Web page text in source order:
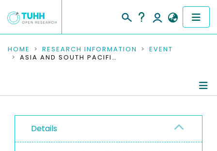
COMMUNITIES & COLLECTIONS
RESEARCH DATA
PEOPLE
INSTITUTIONS
HOME RESEARCH INFORMATION
EVENT
ASIA AND SOUTH PACIFIC DESIGN AUTOMATION CONFERENCE, ASP-DAC 2022
Details